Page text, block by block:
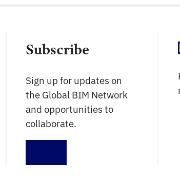
Subscribe
Sign up for updates on
the Global BIM Network
and opportunities to
collaborate.